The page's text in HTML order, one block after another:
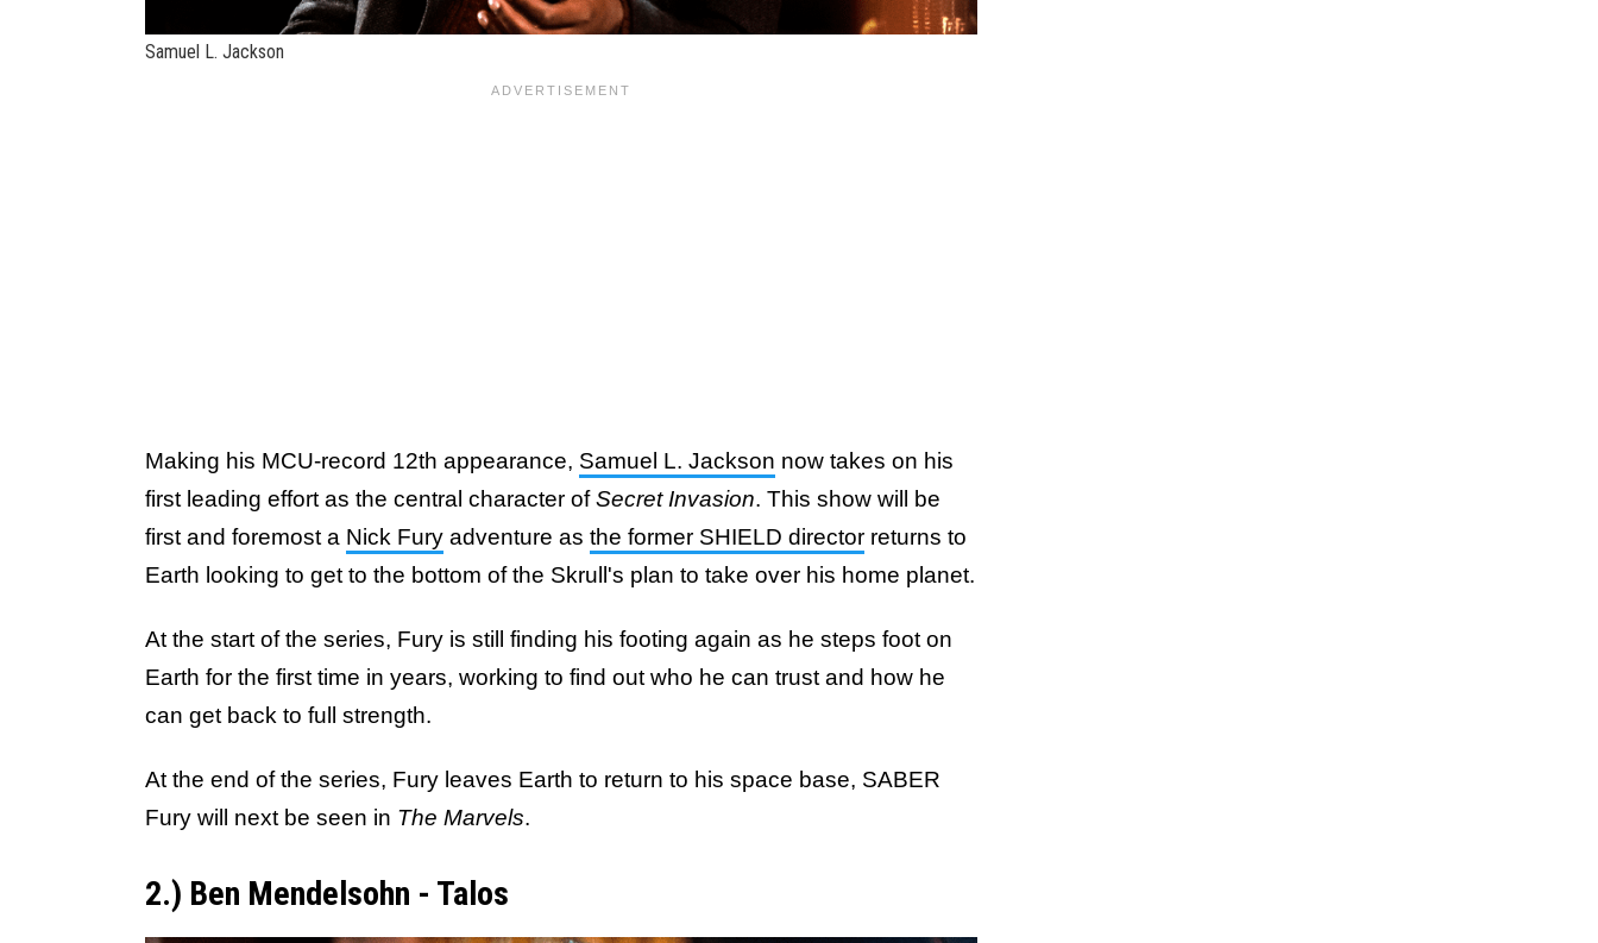
Samuel L. Jackson
Making his MCU-record 12th appearance, Samuel L. Jackson now takes on his
first leading effort as the central character ofSecret Invasion. This show will be
first and foremost a Nick Fury adventure as the former SHIELD director returns to
Earth looking to get to the bottom of the Skrull's plan to take over his home planet.
At the start of the series, Fury is still finding his footing again as he steps foot on
Earth for the first time in years, working to find out who he can trust and how he
can get back to full strength.
At the end of the series, Fury leaves Earth to return to his space base, SABER
Fury will next be seen in The Marvels.
2.) Ben Mendelsohn - Talos